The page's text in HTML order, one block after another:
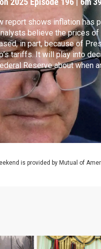
report shows inflation has
believe the prices of
in part, because of
tariffs. It will play into
Reserve about when
interest rates and comes as
and his team have
campaign on Fed Chair
William Brangham
David Wessel.
is provided by Mutual of